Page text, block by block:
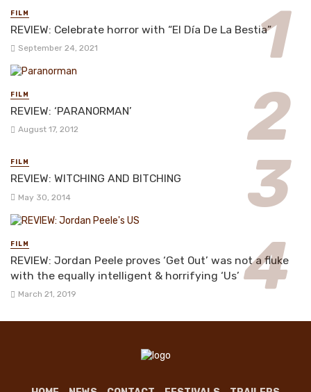
FILM
REVIEW: Celebrate horror with “El Día De La Bestia”
September 24, 2021
FILM
REVIEW: ‘PARANORMAN’
August 17, 2012
FILM
REVIEW: WITCHING AND BITCHING
May 30, 2014
FILM
REVIEW: Jordan Peele proves ‘Get Out’ was not a fluke
with the equally intelligent & horrifying ‘Us’
March 21, 2019